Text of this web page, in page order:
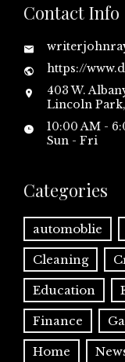
Contact Info
https://
403 W.
Lincoln
10:00 AM -
Sun - Fri
Categories
automoblie
Cleaning
Education
Finance
Home